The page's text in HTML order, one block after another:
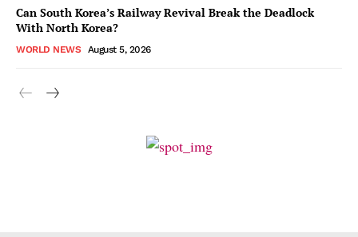
Can South Korea’s Railway Revival Break the Deadlock
With North Korea?
WORLD NEWS August 5, 2026